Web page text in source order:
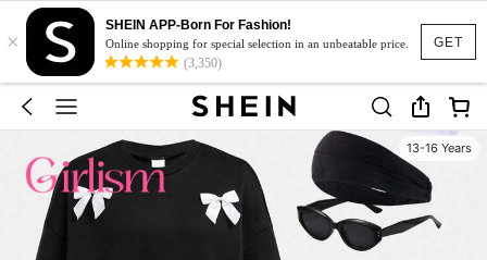
GET
×
SHEIN APP-Born For Fashion!
Online shopping for special selection in an unbeatable price.
(3,350)
13-16 Years